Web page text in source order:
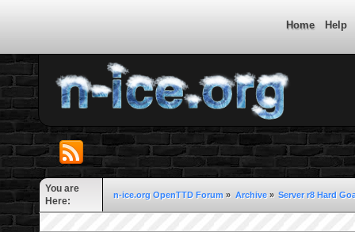
Home Help
You are
Here:
n-ice.org OpenTTD Forum » Archive» Server r8 Hard